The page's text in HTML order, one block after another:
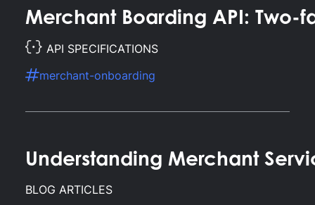
Merchant Boarding API: Two-
API SPECIFICATIONS
merchant-onboarding
Understanding Merchant
BLOG ARTICLES